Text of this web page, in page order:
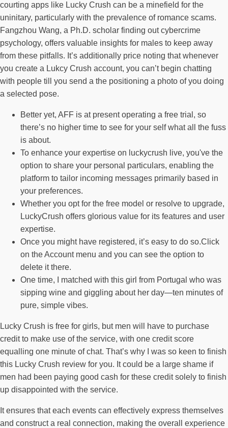
courting apps like Lucky Crush can be a minefield for the
uninitary, particularly with the prevalence of romance scams.
Fangzhou Wang, a Ph.D. scholar finding out cybercrime
psychology, offers valuable insights for males to keep away
from these pitfalls. It’s additionally price noting that whenever
you create a Lukcy Crush account, you can’t begin chatting
with people till you send a the positioning a photo of you doing
a selected pose.
Better yet, AFF is at present operating a free trial, so
there’s no higher time to see for your self what all the fuss
is about.
To enhance your expertise on luckycrush live, you've the
option to share your personal particulars, enabling the
platform to tailor incoming messages primarily based in
your preferences.
Whether you opt for the free model or resolve to upgrade,
LuckyCrush offers glorious value for its features and user
expertise.
Once you might have registered, it’s easy to do so.Click
on the Account menu and you can see the option to
delete it there.
One time, I matched with this girl from Portugal who was
sipping wine and giggling about her day—ten minutes of
pure, simple vibes.
Lucky Crush is free for girls, but men will have to purchase
credit to make use of the service, with one credit score
equalling one minute of chat. That’s why I was so keen to finish
this Lucky Crush review for you. It could be a large shame if
men had been paying good cash for these credit solely to finish
up disappointed with the service.
It ensures that each events can effectively express themselves
and construct a real connection, making the overall experience